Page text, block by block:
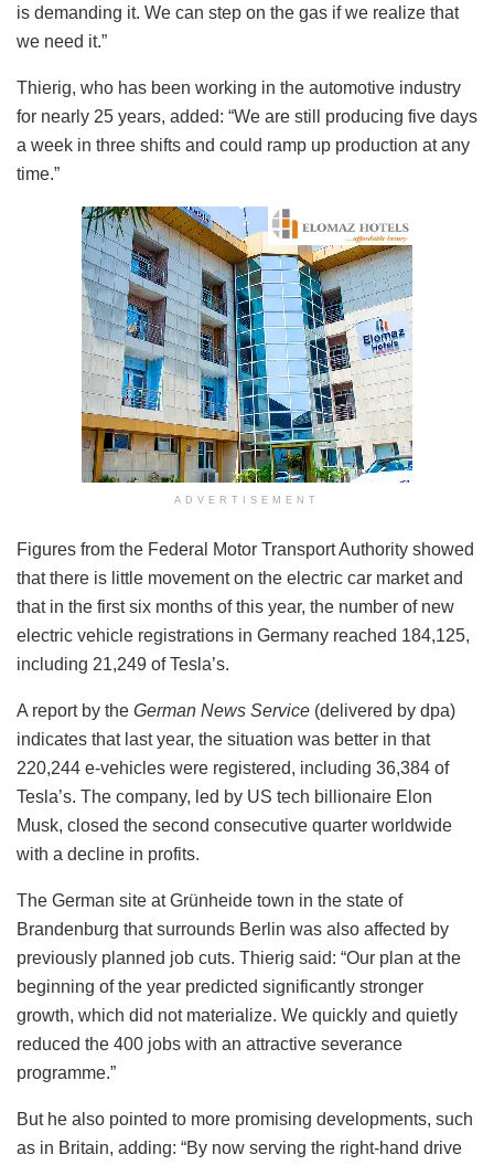
is demanding it. We can step on the gas if we realize that
we need it.”
Thierig, who has been working in the automotive industry
for nearly 25 years, added: “We are still producing five days
a week in three shifts and could ramp up production at any
time.”
ADVERTISEMENT
Figures from the Federal Motor Transport Authority showed
that there is little movement on the electric car market and
that in the first six months of this year, the number of new
electric vehicle registrations in Germany reached 184,125,
including 21,249 of Tesla’s.
A report by the German News Service (delivered by dpa)
indicates that last year, the situation was better in that
220,244 e-vehicles were registered, including 36,384 of
Tesla’s. The company, led by US tech billionaire Elon
Musk, closed the second consecutive quarter worldwide
with a decline in profits.
The German site at Grünheide town in the state of
Brandenburg that surrounds Berlin was also affected by
previously planned job cuts. Thierig said: “Our plan at the
beginning of the year predicted significantly stronger
growth, which did not materialize. We quickly and quietly
reduced the 400 jobs with an attractive severance
programme.”
But he also pointed to more promising developments, such
as in Britain, adding: “By now serving the right-hand drive